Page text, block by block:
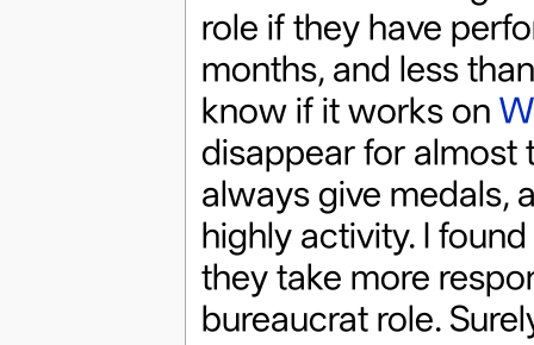
role if they have
months, and less
know if it works on
disappear for almost
always give medals,
highly activity. I
they take more
bureaucrat role.